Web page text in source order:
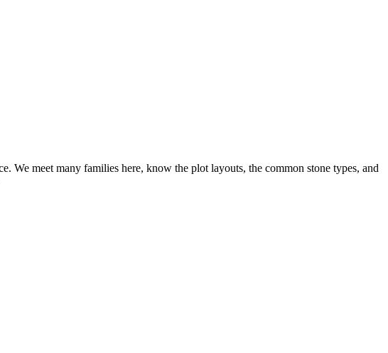
We meet many families here, know the plot layouts, the common stone types, and